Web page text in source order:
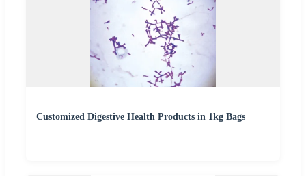
Customized Digestive Health Products in 1kg Bags